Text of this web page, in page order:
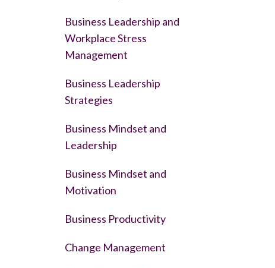
Business Leadership and
Workplace Stress
Management
Business Leadership
Strategies
Business Mindset and
Leadership
Business Mindset and
Motivation
Business Productivity
Change Management